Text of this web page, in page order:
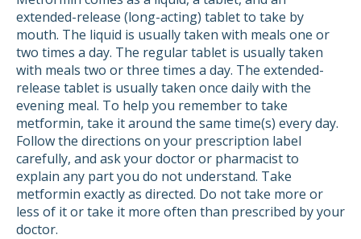
extended-release (long-acting) tablet to take by
mouth. The liquid is usually taken with meals one or
two times a day. The regular tablet is usually taken
with meals two or three times a day. The extended-
release tablet is usually taken once daily with the
evening meal. To help you remember to take
metformin, take it around the same time(s) every day.
Follow the directions on your prescription label
carefully, and ask your doctor or pharmacist to
explain any part you do not understand. Take
metformin exactly as directed. Do not take more or
less of it or take it more often than prescribed by your
doctor.